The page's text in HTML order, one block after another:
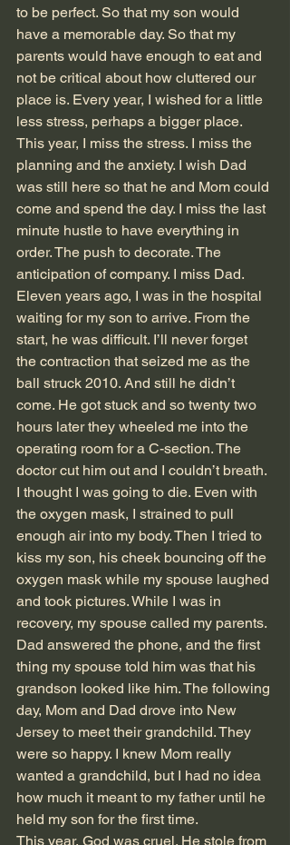
to be perfect. So that my son would
have a memorable day. So that my
parents would have enough to eat and
not be critical about how cluttered our
place is. Every year, I wished for a little
less stress, perhaps a bigger place.
This year, I miss the stress. I miss the
planning and the anxiety. I wish Dad
was still here so that he and Mom could
come and spend the day. I miss the last
minute hustle to have everything in
order. The push to decorate. The
anticipation of company. I miss Dad.
Eleven years ago, I was in the hospital
waiting for my son to arrive. From the
start, he was difficult. I’ll never forget
the contraction that seized me as the
ball struck 2010. And still he didn’t
come. He got stuck and so twenty two
hours later they wheeled me into the
operating room for a C-section. The
doctor cut him out and I couldn’t breath.
I thought I was going to die. Even with
the oxygen mask, I strained to pull
enough air into my body. Then I tried to
kiss my son, his cheek bouncing off the
oxygen mask while my spouse laughed
and took pictures. While I was in
recovery, my spouse called my parents.
Dad answered the phone, and the first
thing my spouse told him was that his
grandson looked like him. The following
day, Mom and Dad drove into New
Jersey to meet their grandchild. They
were so happy. I knew Mom really
wanted a grandchild, but I had no idea
how much it meant to my father until he
held my son for the first time.
This year, God was cruel. He stole from